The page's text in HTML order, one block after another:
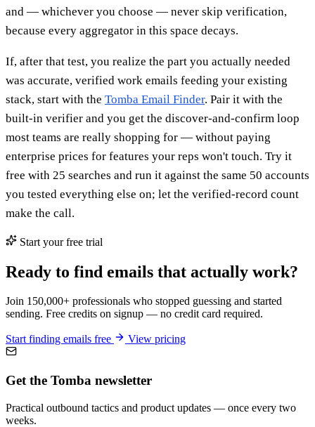
and — whichever you choose — never skip verification,
because every aggregator in this space decays.
If, after that test, you realize the part you actually needed
was accurate, verified work emails feeding your existing
stack, start with the Tomba Email Finder. Pair it with the
built-in verifier and you get the discover-and-confirm loop
most teams are really shopping for — without paying
enterprise prices for features your reps won't touch. Try it
free with 25 searches and run it against the same 50 accounts
you tested everything else on; let the verified-record count
make the call.
Start your free trial
Ready to find emails that actually work?
Join 150,000+ professionals who stopped guessing and started
sending. Free credits on signup — no credit card required.
Start finding emails free View pricing
Get the Tomba newsletter
Practical outbound tactics and product updates — once every two
weeks.